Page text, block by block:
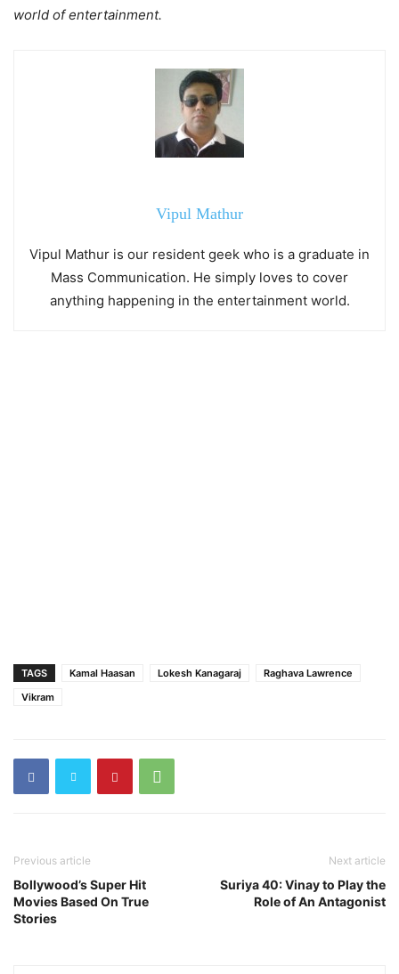
world of entertainment.
Vipul Mathur
Vipul Mathur is our resident geek who is a graduate in
Mass Communication. He simply loves to cover
anything happening in the entertainment world.
TAGS Kamal Haasan Lokesh Kanagaraj
Raghava Lawrence
Vikram
Previous article
Bollywood’s Super Hit
Movies Based On True
Stories
Next article
Suriya 40: Vinay to Play the
Role of An Antagonist